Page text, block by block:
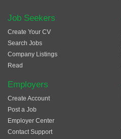
Job Seekers
Create Your CV
Search Jobs
Company Listings
Read
Employers
Create Account
Post a Job
Employer Center
Contact Support